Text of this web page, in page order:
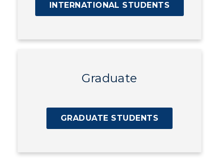
INTERNATIONAL STUDENTS
Graduate
GRADUATE STUDENTS